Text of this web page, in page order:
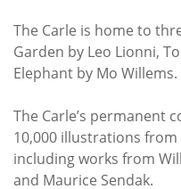
The Carle is home to
Garden by Leo Lionni,
Elephant by Mo Willems.
The Carle’s permanent
10,000 illustrations
including works from
and Maurice Sendak.